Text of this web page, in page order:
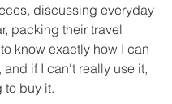
discussing everyday
packing their travel
know exactly how I can
and if I can't really use it,
to buy it.